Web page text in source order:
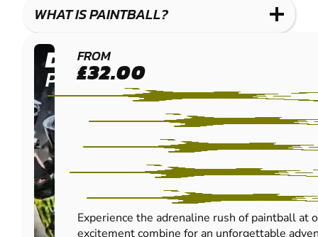
WHAT IS PAINTBALL?
DUMFRIES
PAINTBALL
FROM
£32.00
Experience the adrenaline rush of paintball at
excitement combine for an unforgettable